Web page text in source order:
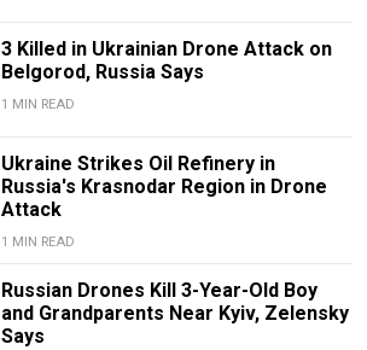
3 Killed in Ukrainian Drone Attack on
Belgorod, Russia Says
1 MIN READ
Ukraine Strikes Oil Refinery in
Russia's Krasnodar Region in Drone
Attack
1 MIN READ
Russian Drones Kill 3-Year-Old Boy
and Grandparents Near Kyiv, Zelensky
Says